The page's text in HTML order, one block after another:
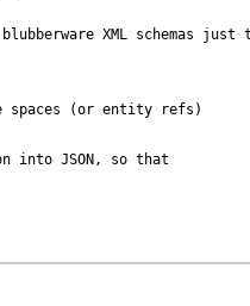
XML schemas
spaces (or entity refs)
into JSON, so that